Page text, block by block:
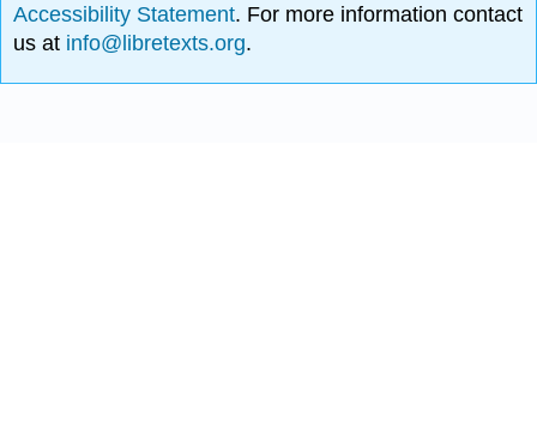
Accessibility Statement. For more information contact
us at info@libretexts.org.